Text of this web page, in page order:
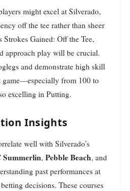
might excel at Silverado,
off the tee rather than sheer
Strokes Gained: Off the Tee,
approach play will be crucial.
and demonstrate high skill
from 100 to
excelling in Putting.
Insights
well with Silverado’s
Summerlin, Pebble Beach, and
past performances at
decisions. These courses